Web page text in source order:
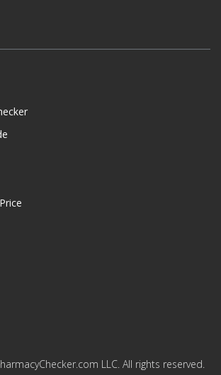
LLC. All rights reserved.